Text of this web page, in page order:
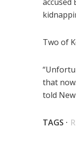
Two of
that
told
TAGS ·